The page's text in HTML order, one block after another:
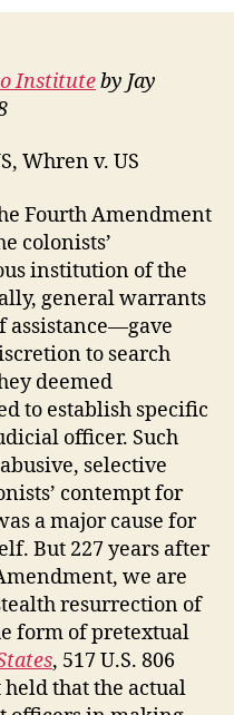
Instituteby Jay
Whren v. US
Fourth Amendment
colonists’
institution of the
general warrants
to search
deemed
to establish specific
officer. Such
selective
contempt for
a major cause for
But 227 years after
we are
resurrection of
form of pretextual
, 517 U.S. 806
held that the actual